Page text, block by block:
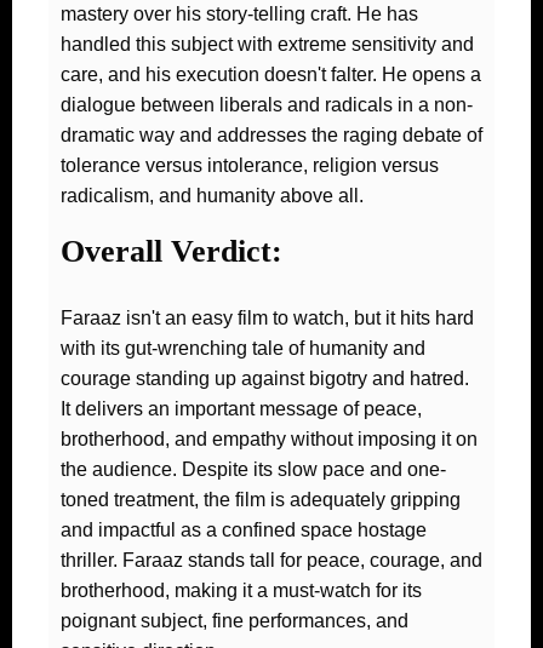
mastery over his story-telling craft. He has
handled this subject with extreme sensitivity and
care, and his execution doesn't falter. He opens a
dialogue between liberals and radicals in a non-
dramatic way and addresses the raging debate of
tolerance versus intolerance, religion versus
radicalism, and humanity above all.
Overall Verdict:
Faraaz isn't an easy film to watch, but it hits hard
with its gut-wrenching tale of humanity and
courage standing up against bigotry and hatred.
It delivers an important message of peace,
brotherhood, and empathy without imposing it on
the audience. Despite its slow pace and one-
toned treatment, the film is adequately gripping
and impactful as a confined space hostage
thriller. Faraaz stands tall for peace, courage, and
brotherhood, making it a must-watch for its
poignant subject, fine performances, and